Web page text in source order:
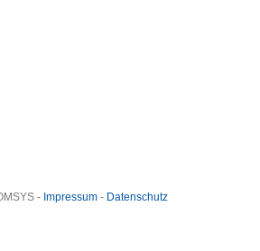
- Impressum- Datenschutz